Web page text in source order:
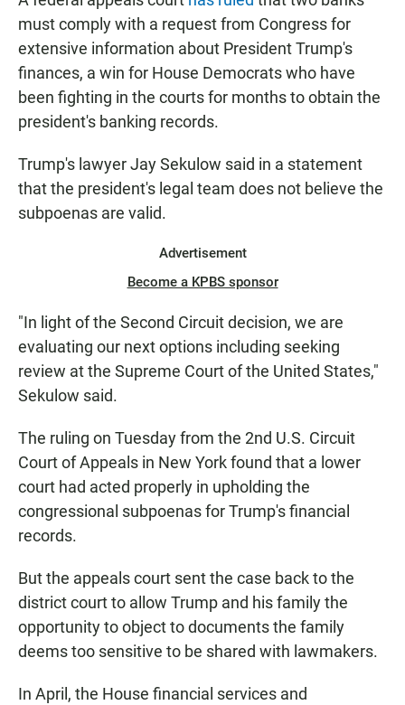
must comply with a request from Congress for
extensive information about President Trump's
finances, a win for House Democrats who have
been fighting in the courts for months to obtain the
president's banking records.
Trump's lawyer Jay Sekulow said in a statement
that the president's legal team does not believe the
subpoenas are valid.
Advertisement
Become a KPBS sponsor
"In light of the Second Circuit decision, we are
evaluating our next options including seeking
review at the Supreme Court of the United States,"
Sekulow said.
The ruling on Tuesday from the 2nd U.S. Circuit
Court of Appeals in New York found that a lower
court had acted properly in upholding the
congressional subpoenas for Trump's financial
records.
But the appeals court sent the case back to the
district court to allow Trump and his family the
opportunity to object to documents the family
deems too sensitive to be shared with lawmakers.
In April, the House financial services and